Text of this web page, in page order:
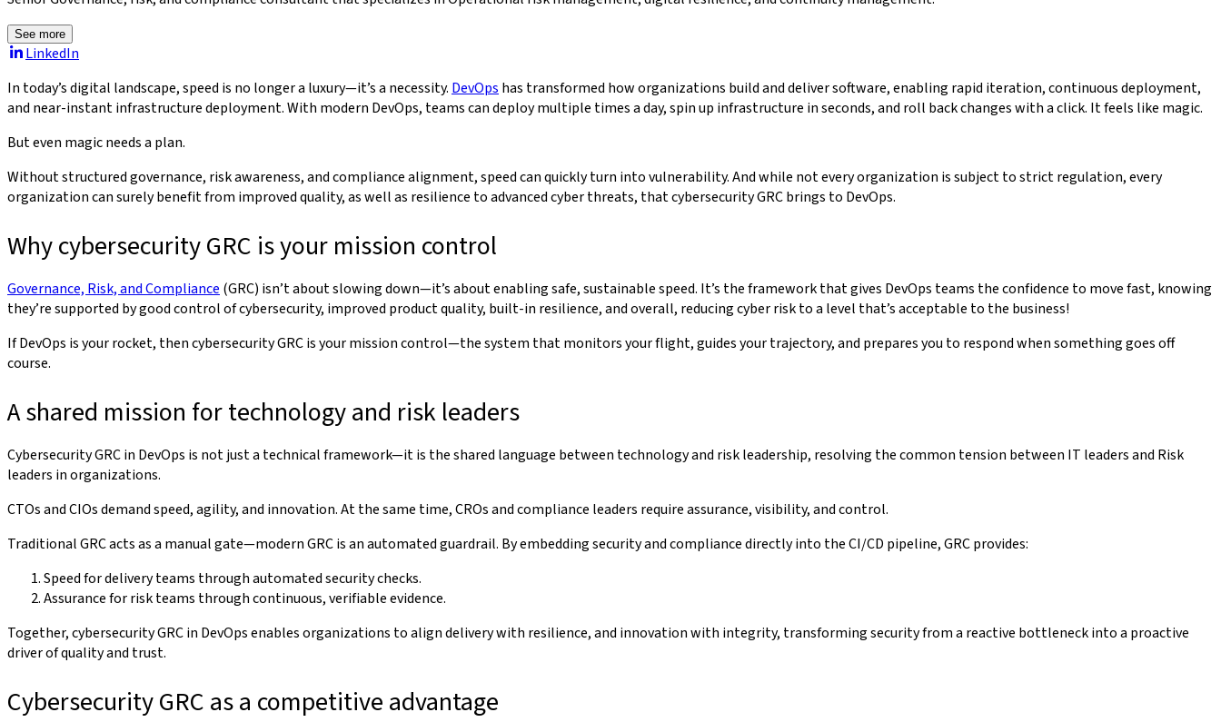
See more
LinkedIn
In today’s digital landscape, speed is no longer a luxury—it’s a necessity. DevOps has transformed how organizations build and deliver software, enabling rapid iteration, continuous deployment,
and near-instant infrastructure deployment. With modern DevOps, teams can deploy multiple times a day, spin up infrastructure in seconds, and roll back changes with a click. It feels like magic.
But even magic needs a plan.
Without structured governance, risk awareness, and compliance alignment, speed can quickly turn into vulnerability. And while not every organization is subject to strict regulation, every
organization can surely benefit from improved quality, as well as resilience to advanced cyber threats, that cybersecurity GRC brings to DevOps.
Why cybersecurity GRC is your mission control
Governance, Risk, and Compliance (GRC) isn’t about slowing down—it’s about enabling safe, sustainable speed. It’s the framework that gives DevOps teams the confidence to move fast, knowing
they’re supported by good control of cybersecurity, improved product quality, built-in resilience, and overall, reducing cyber risk to a level that’s acceptable to the business!
If DevOps is your rocket, then cybersecurity GRC is your mission control—the system that monitors your flight, guides your trajectory, and prepares you to respond when something goes off
course.
A shared mission for technology and risk leaders
Cybersecurity GRC in DevOps is not just a technical framework—it is the shared language between technology and risk leadership, resolving the common tension between IT leaders and Risk
leaders in organizations.
CTOs and CIOs demand speed, agility, and innovation. At the same time, CROs and compliance leaders require assurance, visibility, and control.
Traditional GRC acts as a manual gate—modern GRC is an automated guardrail. By embedding security and compliance directly into the CI/CD pipeline, GRC provides:
Speed for delivery teams through automated security checks.
Assurance for risk teams through continuous, verifiable evidence.
Together, cybersecurity GRC in DevOps enables organizations to align delivery with resilience, and innovation with integrity, transforming security from a reactive bottleneck into a proactive
driver of quality and trust.
Cybersecurity GRC as a competitive advantage